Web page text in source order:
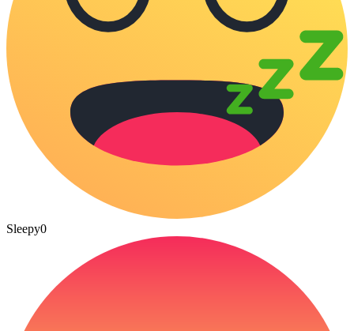
Sleepy0